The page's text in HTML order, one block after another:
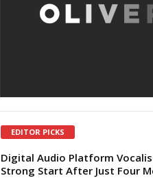
EDITOR PICKS
Digital Audio Platform
Strong Start After Just Four